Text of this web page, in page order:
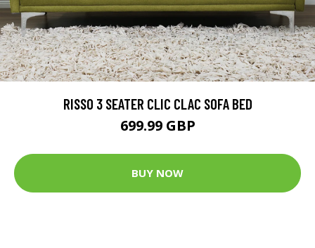
RISSO 3 SEATER CLIC CLAC SOFA BED
699.99 GBP
BUY NOW